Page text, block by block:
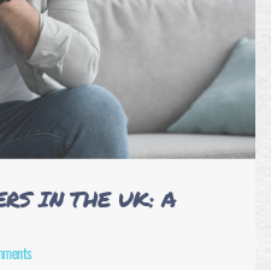
IN THE UK: A